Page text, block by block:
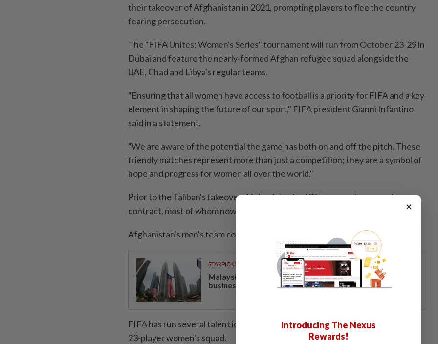
their takeover of Afghanistan in 2021, prompting players to flee the country
fearing persecution.
The "FIFA Unites: Women's Series" tournament will run from October 23-29 in
Dubai and feature the nearly-formed Afghan refugee squad alongside the
UAE, Chad and Libya's regular teams.
"Ensuring that all women have access to football is a priority for FIFA and a key
element in shaping the future of our sport," FIFA president Gianni Infantino
said in a statement.
"We are aware of the potential the game has both on and off the pitch. These
friendly matches represent more than just a competition; they are a symbol of
hope and progress for women all over the world."
Prior to the Taliban's takeover, Afghanistan had 25 women players under
contract, most of whom now live in Australia.
Afghanistan's men's team continues as normal.
STARPICKS
Malaysia’s economy increasingly competitive and
business-friendly
FIFA has run several talent identification camps around the world to choose a
23-player women's squad.
×
Introducing The Nexus
Rewards!